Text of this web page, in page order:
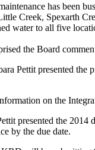
has been
Creek, Spexarth
water to all five
the Board
Pettit presented
on the
presented the
by the due date.